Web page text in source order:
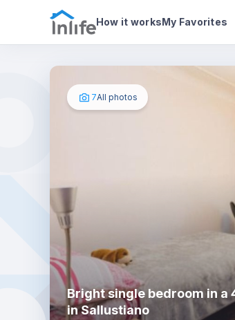
How it worksMy Favorites
Photos House details In
7All photos
Bright single bedroom in
in Sallustiano